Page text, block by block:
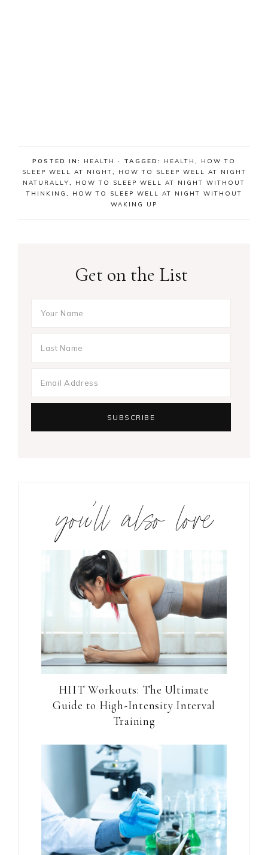
POSTED IN: HEALTH · TAGGED: HEALTH , HOW TO
SLEEP WELL AT NIGHT,
HOW TO SLEEP WELL AT NIGHT
NATURALLY, HOW TO SLEEP WELL AT NIGHT WITHOUT
THINKING ,
HOW TO SLEEP WELL AT NIGHT WITHOUT
WAKING UP
Get on the List
you’ll also love
HIIT Workouts: The Ultimate
Guide to High-Intensity Interval
Training